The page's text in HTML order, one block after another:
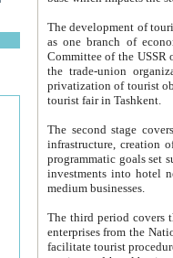
The development of tourism in
as one branch of economy on the basis
Committee of the USSR on Foreign Tourism, the Bureau of Youth
the trade-union organizations, etc. This period covers 1992-1995. Since this moment there started
privatization of tourist objects,
tourist fair in Tashkent.
The second stage covers
infrastructure, creation of nongovernmental
programmatic goals set such as the Program of Tourism Development till 2005. There is a
investments into hotel
medium businesses.
The third period covers the years
enterprises from the National Uzbektourism Company. The
facilitate tourist procedures. The government attracts foreign investments and management companies into